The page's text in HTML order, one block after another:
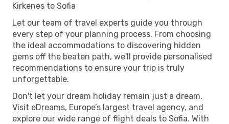
Kirkenes to Sofia
Let our team of travel experts guide you through
every step of your planning process. From choosing
the ideal accommodations to discovering hidden
gems off the beaten path, we'll provide personalised
recommendations to ensure your trip is truly
unforgettable.
Don't let your dream holiday remain just a dream.
Visit eDreams, Europe’s largest travel agency, and
explore our wide range of flight deals to Sofia. With